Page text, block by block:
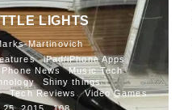
LIGHTS
Martinovich
iPad/iPhone Apps
Phone News
Music Tech
Shiny things
Tech Reviews
Video Games